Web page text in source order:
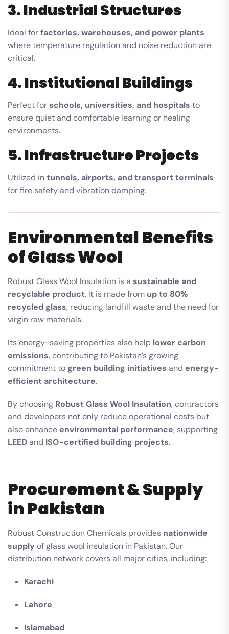
3. Industrial Structures
Ideal forfactories, warehouses, and power plants
where temperature regulation and noise reduction are
critical.
4. Institutional Buildings
Perfect forschools, universities, and hospitals to
ensure quiet and comfortable learning or healing
environments.
5. Infrastructure Projects
Utilized intunnels, airports, and transport terminals
for fire safety and vibration damping.
Environmental Benefits
of Glass Wool
Robust Glass Wool Insulation is a sustainable and
recyclable product. It is made from up to 80%
recycled glass, reducing landfill waste and the need for
virgin raw materials.
Its energy-saving properties also help lower carbon
emissions, contributing to Pakistan’s growing
commitment to green building initiatives and energy-
efficient architecture.
By choosing Robust Glass Wool Insulation, contractors
and developers not only reduce operational costs but
also enhance environmental performance, supporting
LEEDand ISO-certified building projects.
Procurement & Supply
in Pakistan
Robust Construction Chemicals provides nationwide
supply of glass wool insulation in Pakistan. Our
distribution network covers all major cities, including:
Karachi
Lahore
Islamabad